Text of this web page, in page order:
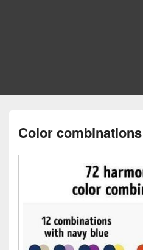
Color